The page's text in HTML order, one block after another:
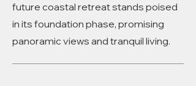
future coastal retreat stands poised
in its foundation phase, promising
panoramic views and tranquil living.